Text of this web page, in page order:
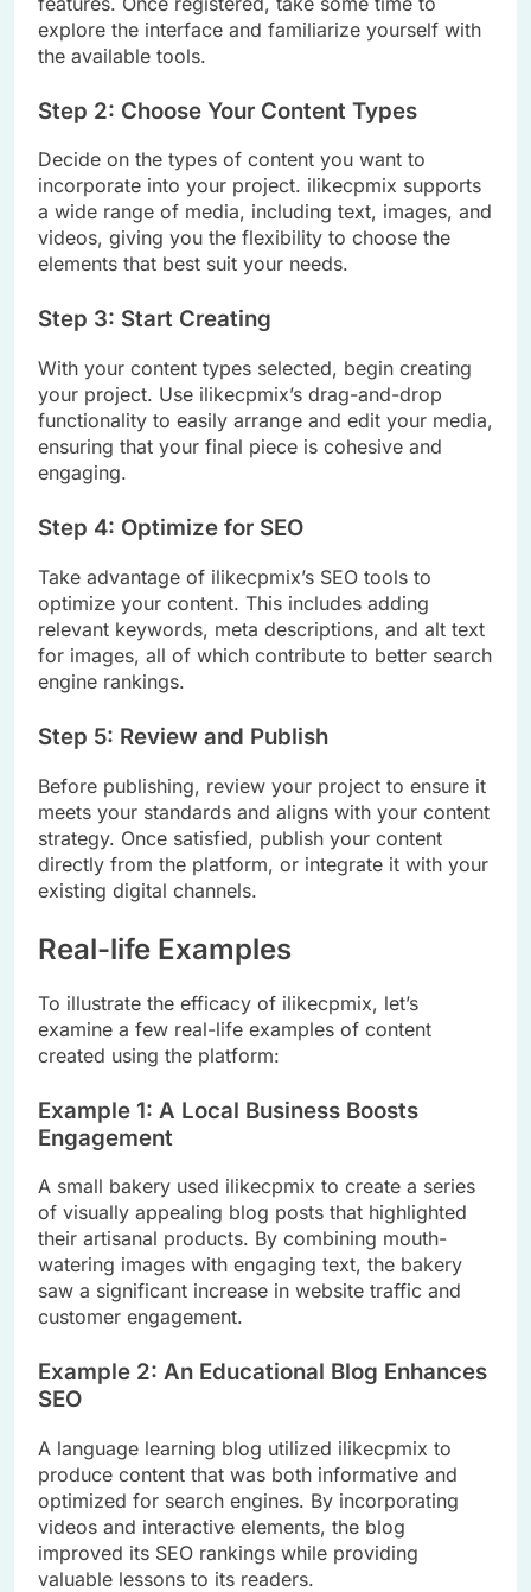
explore the interface and familiarize yourself with
the available tools.
Step 2: Choose Your Content Types
Decide on the types of content you want to
incorporate into your project. ilikecpmix supports
a wide range of media, including text, images, and
videos, giving you the flexibility to choose the
elements that best suit your needs.
Step 3: Start Creating
With your content types selected, begin creating
your project. Use ilikecpmix’s drag-and-drop
functionality to easily arrange and edit your media,
ensuring that your final piece is cohesive and
engaging.
Step 4: Optimize for SEO
Take advantage of ilikecpmix’s SEO tools to
optimize your content. This includes adding
relevant keywords, meta descriptions, and alt text
for images, all of which contribute to better search
engine rankings.
Step 5: Review and Publish
Before publishing, review your project to ensure it
meets your standards and aligns with your content
strategy. Once satisfied, publish your content
directly from the platform, or integrate it with your
existing digital channels.
Real-life Examples
To illustrate the efficacy of ilikecpmix, let’s
examine a few real-life examples of content
created using the platform:
Example 1: A Local Business Boosts
Engagement
A small bakery used ilikecpmix to create a series
of visually appealing blog posts that highlighted
their artisanal products. By combining mouth-
watering images with engaging text, the bakery
saw a significant increase in website traffic and
customer engagement.
Example 2: An Educational Blog Enhances
SEO
A language learning blog utilized ilikecpmix to
produce content that was both informative and
optimized for search engines. By incorporating
videos and interactive elements, the blog
improved its SEO rankings while providing
valuable lessons to its readers.